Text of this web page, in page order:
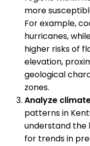
more
For example,
hurricanes,
higher risks of
elevation,
geological
zones.
Analyze
patterns in
understand the
for trends in